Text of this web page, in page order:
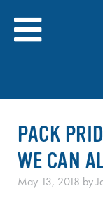
content
PACK
WE CAN
May 13, 2018 by